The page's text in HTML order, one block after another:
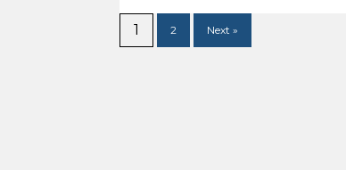
1 2 Next »